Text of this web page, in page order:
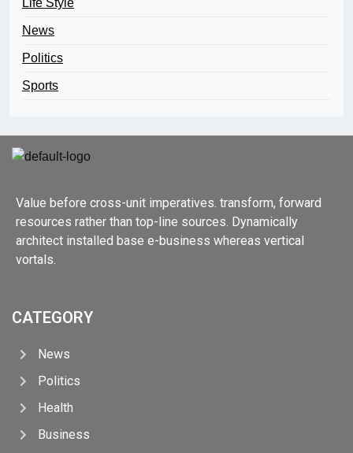
News
Politics
Sports
Value before cross-unit imperatives. transform, forward
resources rather than top-line sources. Dynamically
architect installed base e-business whereas vertical
vortals.
CATEGORY
News
Politics
Health
Business